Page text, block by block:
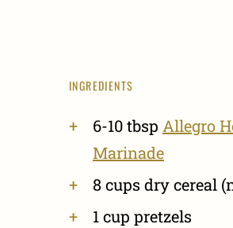
INGREDIENTS
6-10 tbsp Allegro
Marinade
8 cups dry cereal
1 cup pretzels